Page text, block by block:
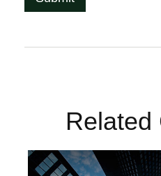
Related